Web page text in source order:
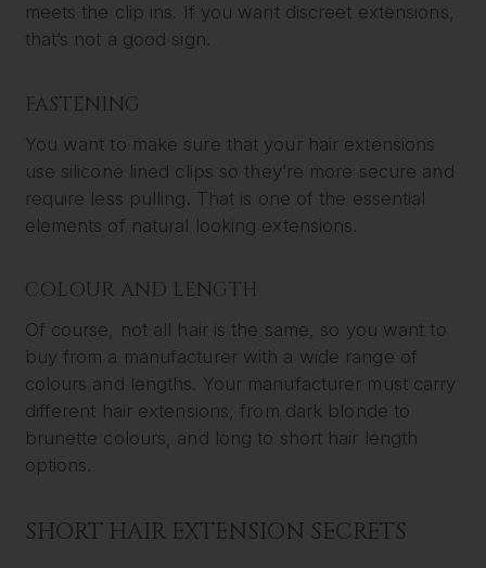
meets the clip ins. If you want discreet extensions,
that’s not a good sign.
FASTENING
You want to make sure that your hair extensions
use silicone lined clips so they’re more secure and
require less pulling. That is one of the essential
elements of natural looking extensions.
COLOUR AND LENGTH
Of course, not all hair is the same, so you want to
buy from a manufacturer with a wide range of
colours and lengths. Your manufacturer must carry
different hair extensions, from dark blonde to
brunette colours, and long to short hair length
options.
SHORT HAIR EXTENSION SECRETS